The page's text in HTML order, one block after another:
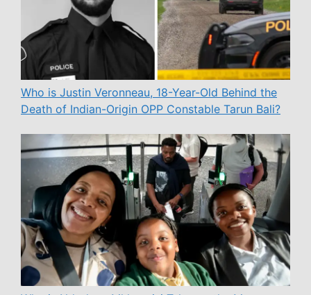
Who is Justin Veronneau, 18-Year-Old Behind the
Death of Indian-Origin OPP Constable Tarun Bali?